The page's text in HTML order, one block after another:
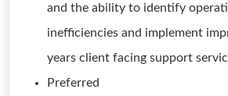
and the ability to identify
inefficiencies and implement
years client facing support
Preferred